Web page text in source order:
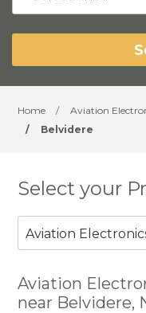
Home / Aviation
/
Belvidere
Select your
Aviation
Aviation
near Belvidere,